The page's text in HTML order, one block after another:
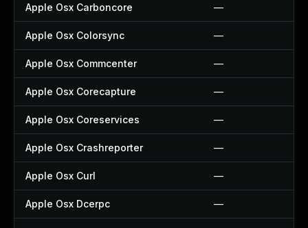
Apple Osx Carboncore —
Apple Osx Colorsync —
Apple Osx Commcenter —
Apple Osx Corecapture —
Apple Osx Coreservices —
Apple Osx Crashreporter —
Apple Osx Curl —
Apple Osx Dcerpc —